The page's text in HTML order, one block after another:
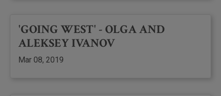
'GOING WEST' - OLGA AND
ALEKSEY IVANOV
Mar 08, 2019